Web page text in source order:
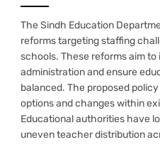
The Sindh Education
reforms targeting staffing
schools. These reforms aim
administration and ensure
balanced. The proposed
options and changes within
Educational authorities have
uneven teacher distribution